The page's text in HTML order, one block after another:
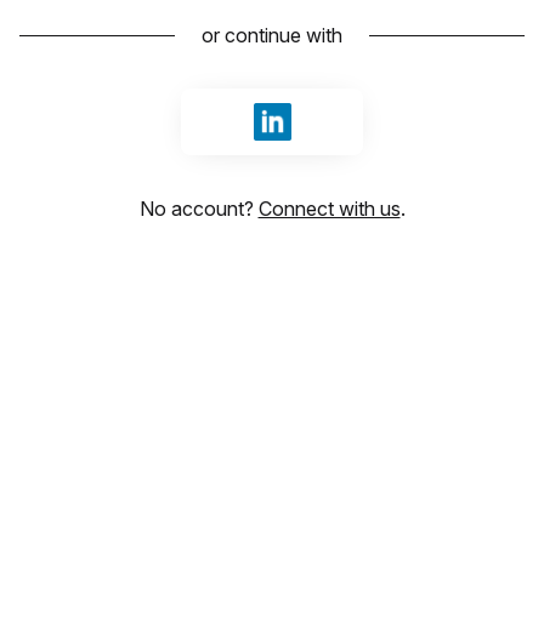
or continue with
Sign in with LinkedIn
No account? Connect with us.